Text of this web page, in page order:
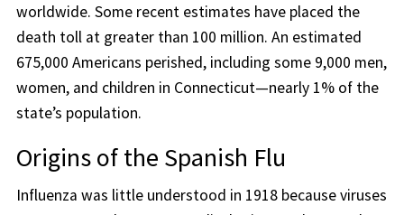
worldwide. Some recent estimates have placed the
death toll at greater than 100 million. An estimated
675,000 Americans perished, including some 9,000 men,
women, and children in Connecticut—nearly 1% of the
state’s population.
Origins of the Spanish Flu
Influenza was little understood in 1918 because viruses